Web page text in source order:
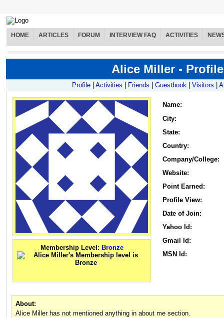
HOME ARTICLES FORUM INTERVIEW FAQ ACTIVITIES
Alice Miller - Profile
Profile Activities Friends Guestbook Visitors
Membership Level: Bronze
Name:
City:
State:
Country:
Company/College:
Website:
Point Earned:
Profile View:
Date of Join:
Yahoo Id:
Gmail Id:
MSN Id:
About:
Alice Miller has not mentioned anything in about me section.